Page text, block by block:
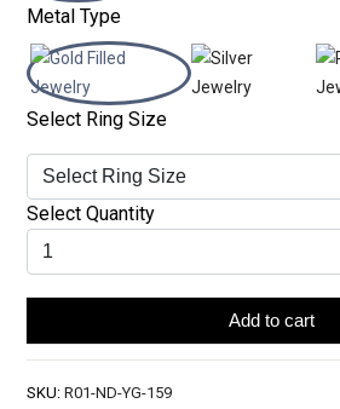
Metal Type
Select Ring Size
Select Quantity
Add to cart
SKU: R01-ND-YG-159